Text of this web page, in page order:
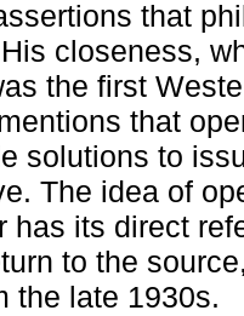
that
closeness,
the first
that
solutions to
The idea of
has its direct
to the
the late 1930s.